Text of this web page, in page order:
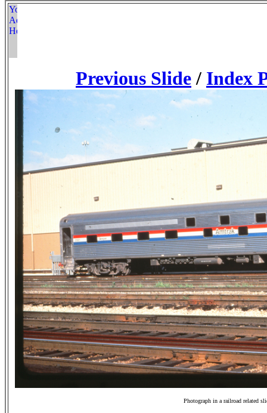
Previous Slide / Index
Photograph in a railroad related